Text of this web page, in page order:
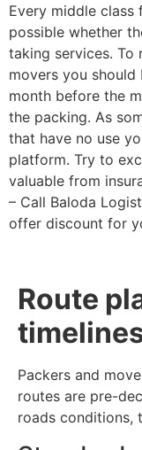
Every middle class
possible whether
taking services. To
movers you
month before the
the packing. As
that have no use
platform. Try to
valuable from
– Call Baloda
offer discount for
Route
Packers and
routes are pre-
roads conditions,